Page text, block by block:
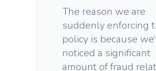
The reason we are
suddenly enforcing
policy is because
noticed a significant
amount of fraud